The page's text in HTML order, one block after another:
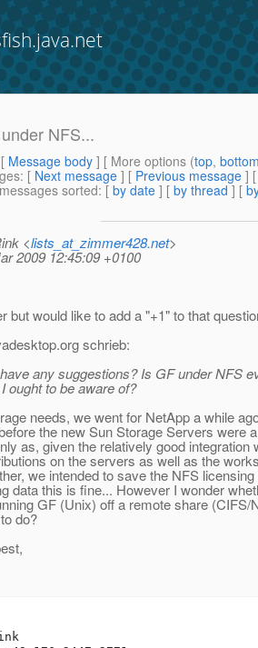
NFS...
Message body ] [ More options (top,
: [ Next message ] [ Previous message ]
sorted: [ by date ] [ by thread ] [
<lists_at_zimmer428.net>
2009 12:45:09 +0100
but would like to add a "+1" to that
org schrieb:
any suggestions? Is GF under NFS
ought to be aware of?
needs, we went for NetApp a while
the new Sun Storage Servers were
as, given the relatively good integration
on the servers as well as the
we intended to save the NFS
data this is fine... However I wonder
GF (Unix) off a remote share (CIFS/
do?